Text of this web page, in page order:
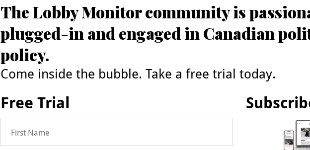
The Lobby Monitor community is
plugged-in and engaged in Canadian
policy.
Come inside the bubble. Take a free trial today.
Free Trial